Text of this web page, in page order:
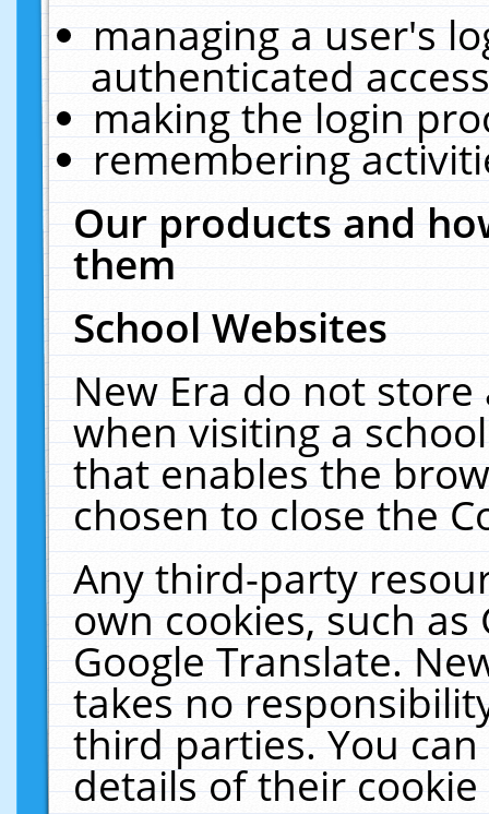
managing a user's
authenticated
making the login
remembering
Our products and
them
School Websites
New Era do not
when visiting a
that enables the
chosen to close the
Any third-party
own cookies, such
Google Translate.
takes no
third parties. You
details of their